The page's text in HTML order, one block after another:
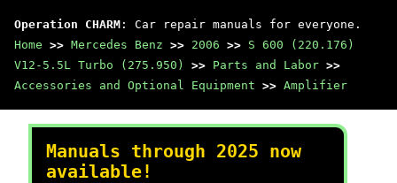
Operation CHARM : Car repair manuals for everyone.
Home >> Mercedes Benz >> 2006 >> S 600 (220.176)
V12-5.5L Turbo (275.950)
>> Parts and Labor >>
Accessories and Optional Equipment >> Amplifier
Manuals through 2025 now
available!